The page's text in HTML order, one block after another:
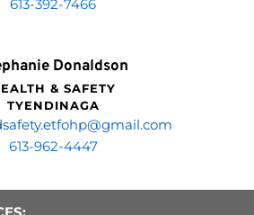
613-392-7466
Donaldson
& SAFETY
TYENDINAGA
@gmail.com
613-962-4447